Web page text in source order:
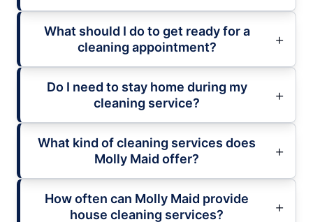
What should I do to get ready for a
cleaning appointment?
Do I need to stay home during my
cleaning service?
What kind of cleaning services does
Molly Maid offer?
How often can Molly Maid provide
house cleaning services?